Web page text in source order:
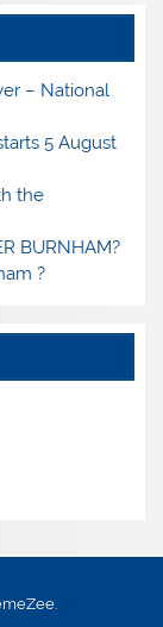
– National
5 August
the
BURNHAM?
?